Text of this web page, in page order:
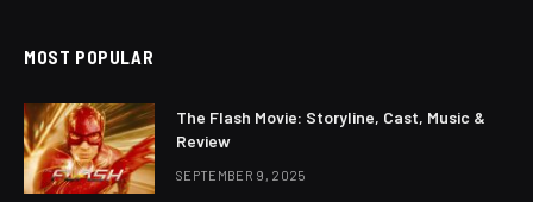
MOST POPULAR
The Flash Movie: Storyline, Cast, Music &
Review
SEPTEMBER 9, 2025